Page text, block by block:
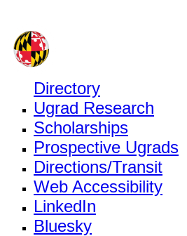
Directory
Ugrad Research
Scholarships
Prospective Ugrads
Directions/Transit
Web Accessibility
LinkedIn
Bluesky